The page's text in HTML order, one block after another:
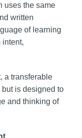
uses the same
written
of learning
intent,
a transferable
is designed to
and thinking of